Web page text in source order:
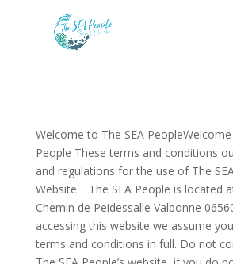
Welcome to The SEA
People These terms and conditions
and regulations for the use of The
Website. The SEA People is located
Chemin de Peidessalle Valbonne
accessing this website we assume
terms and conditions in full. Do not